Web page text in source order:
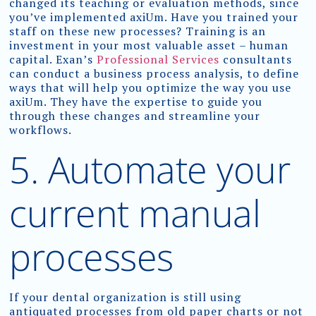
you’ve implemented axiUm. Have you trained your
staff on these new processes? Training is an
investment in your most valuable asset – human
capital. Exan’sProfessional Services consultants
can conduct a business process analysis, to define
ways that will help you optimize the way you use
axiUm. They have the expertise to guide you
through these changes and streamline your
workflows.
5. Automate your
current manual
processes
If your dental organization is still using
antiquated processes from old paper charts or not